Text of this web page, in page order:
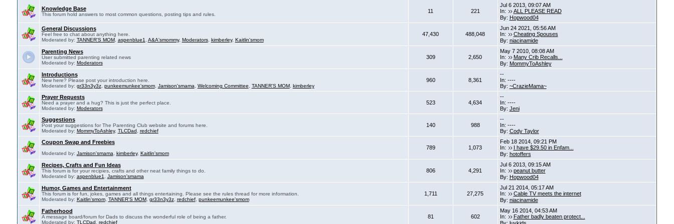
Knowledge Base
This forum hold answers to most common questions, posting tips and rules.
11 221
Jul 6 2013, 09:07 AM
In:
ALL PLEASE READ
By: Hopwood04
General Discussions
Feel free to chat about anything here.
Moderated by: TANNER'S MOM, aspenblue1 A&A'smommy, Moderators, kimberley, Kaitlin'smom
47,430 488,048
Jun 24 2021, 05:56 AM
In:
Cheating Spouses
By: niacinamide
Parenting News
User submitted parenting related news
Moderated by: Moderators
309 2,650
May 7 2010, 08:08 AM
In:
Many Crib Recalls...
By: MommyToAshley
Introductions
New here? Please post your introduction here.
Moderated by: gr33n3y3z, punkeemunkee'smom, Jamison'smama Welcoming Committee TANNER'S MOM, kimberley
960 8,361
--
In: ----
By: ~CrazieMama~
Prayer Requests
Need a prayer and a hug? This is just the perfect place.
Moderated by: Moderators
523 4,634
--
In: ----
By: Jeni
Suggestions
Post your suggestions for The Parenting Club website and forums here.
Moderated by: MommyToAshley, TLCDad redchief
140 988
--
In: ----
By: Cody Taylor
Coupon Swap and Freebies
Moderated by: Jamison'smama kimberley, Kaitlin'smom
789 1,073
Feb 18 2014, 09:21 PM
In:
I have $29.50 in Enfam...
By: hotoffers
Recipes, Crafts and Fun Ideas
This forum is for your recipies, crafts and other neat family things to do.
Moderated by: aspenblue1 Jamison'smama
806 4,291
Jul 6 2013, 09:15 AM
In:
peanut butter
By: Hopwood04
Humor, Games and Entertainment
This forum is for fun, jokes, games and all things entertaining. Please see the rules thread for more information.
Moderated by: Kaitlin'smom, TANNER'S MOM, gr33n3y3z, redchief, punkeemunkee'smom
1,711 27,275
Jul 21 2014, 05:17 AM
In:
Cable TV meets the internet
By: niacinamide
Fatherhood
A message board/forum for Dads to discuss the wonderful role of being a father.
Moderated by: TLCDad redchief
81 602
May 16 2014, 04:53 AM
In:
Father badly beaten protect...